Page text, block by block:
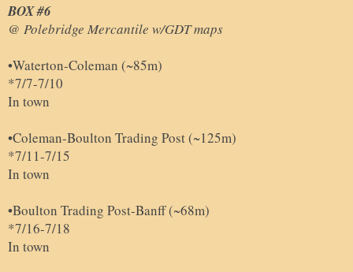
BOX #6
@ Polebridge Mercantile w/GDT maps
•Waterton-Coleman (~85m)
*7/7-7/10
In town
•Coleman-Boulton Trading Post (~125m)
*7/11-7/15
In town
•Boulton Trading Post-Banff (~68m)
*7/16-7/18
In town